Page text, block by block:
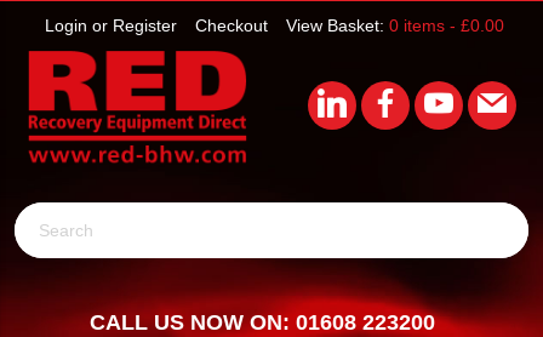
View Basket: 0 items - £0.00
Checkout
Login or Register
Search
CALL US NOW ON: 01608 223200